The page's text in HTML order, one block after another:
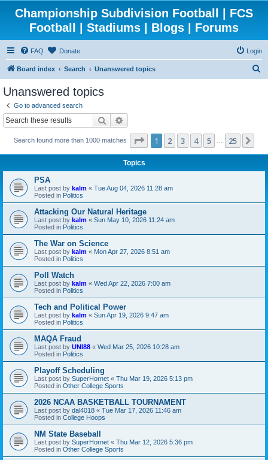
Championship Subdivision Football | FCS
Football | Stadiums | Blogs | Forums
FAQ Donate Login
Board index Search Unanswered topics
Unanswered topics
Go to advanced search
Search
Search found more than 1000 matches Page 1of25
1 2 3 4 5 25
Topics
PSA
Last post by kalm « Tue Aug 04, 2026 11:28 am
Posted in Politics
Attacking Our Natural Heritage
Last post by kalm « Sun May 10, 2026 11:24 am
Posted in Politics
The War on Science
Last post by kalm « Mon Apr 27, 2026 8:51 am
Posted in Politics
Poll Watch
Last post by kalm « Wed Apr 22, 2026 7:00 am
Posted in Politics
Tech and Political Power
Last post by kalm « Sun Apr 19, 2026 9:47 am
Posted in Politics
MAQA Fraud
Last post by UNI88 « Wed Mar 25, 2026 10:28 am
Posted in Politics
Playoff Scheduling
Last post by SuperHornet « Thu Mar 19, 2026 5:13 pm
Posted in Other College Sports
2026 NCAA BASKETBALL TOURNAMENT
Last post by dal4018 « Tue Mar 17, 2026 11:46 am
Posted in College Hoops
NM State Baseball
Last post by SuperHornet « Thu Mar 12, 2026 5:36 pm
Posted in Other College Sports